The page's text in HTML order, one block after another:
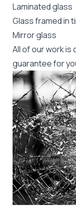
Laminated glass
Glass framed in
Mirror glass
All of our work is
guarantee for